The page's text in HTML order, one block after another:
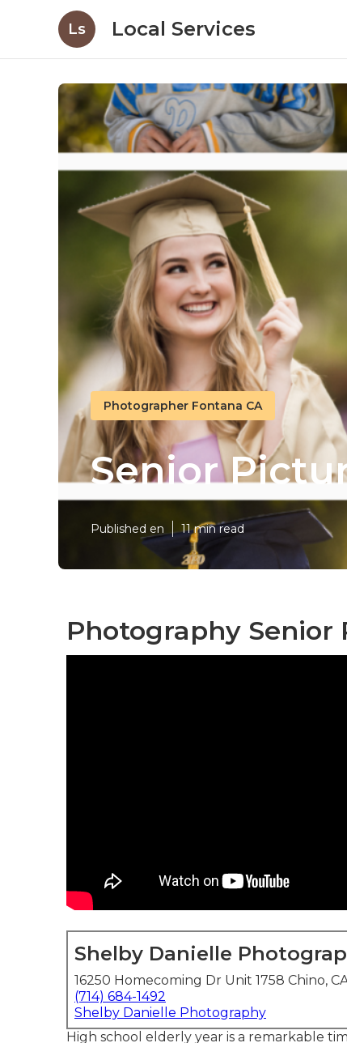
Ls Local Services
Photographer Fontana CA
Senior
Published en 11 min read
Photography Senior
Shelby Danielle
16250 Homecoming Dr Unit 1758 Chino,
(714) 684-1492
Shelby Danielle Photography
High school elderly year is a remarkable